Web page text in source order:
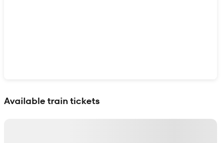
Available train tickets